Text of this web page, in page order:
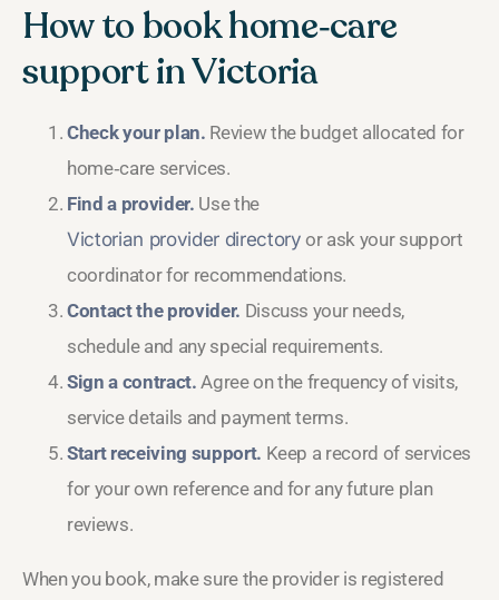
How to book home‑care
support in Victoria
Check your plan. Review the budget allocated for
home‑care services.
Find a provider. Use the
Victorian provider directory or ask your support
coordinator for recommendations.
Contact the provider. Discuss your needs,
schedule and any special requirements.
Sign a contract. Agree on the frequency of visits,
service details and payment terms.
Start receiving support. Keep a record of services
for your own reference and for any future plan
reviews.
When you book, make sure the provider is registered